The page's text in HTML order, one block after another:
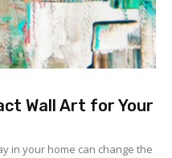
Wall Art for Your
in your home can change the